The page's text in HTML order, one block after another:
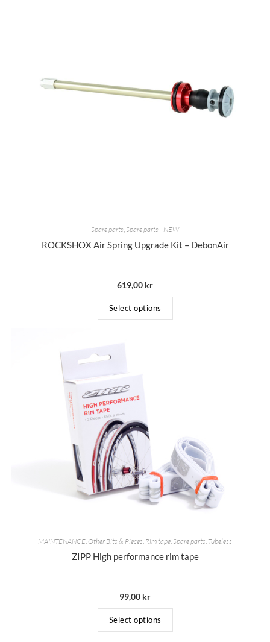
Spare parts,Spare parts - NEW
ROCKSHOX Air Spring Upgrade Kit – DebonAir
619,00 kr
Select options
MAINTENANCE, Other Bits & Pieces, Rim tape,Spare parts, Tubeless
ZIPP High performance rim tape
99,00 kr
Select options